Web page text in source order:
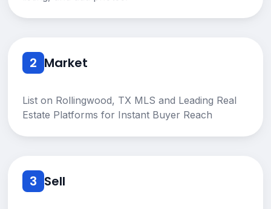
2 Market
List on Rollingwood, TX MLS and Leading Real
Estate Platforms for Instant Buyer Reach
3 Sell